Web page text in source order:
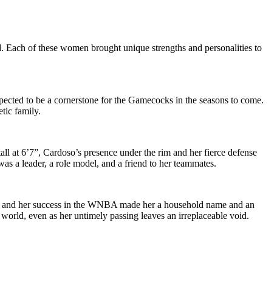
of these women brought unique strengths and personalities to
to be a cornerstone for the Gamecocks in the seasons to come.
family.
6’7”, Cardoso’s presence under the rim and her fierce defense
a leader, a role model, and a friend to her teammates.
her success in the WNBA made her a household name and an
even as her untimely passing leaves an irreplaceable void.